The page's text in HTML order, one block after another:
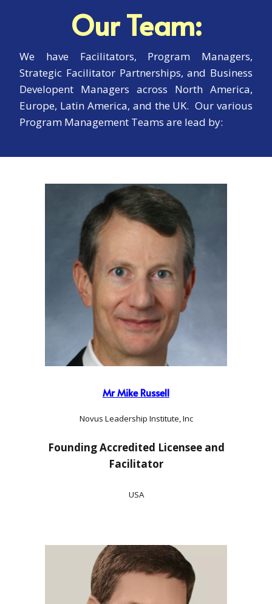
Our Team:
We have Facilitators, Program Managers,
Strategic Facilitator Partnerships, and Business
Developent Managers across North America,
Europe, Latin America, and the UK. Our various
Program Management Teams are lead by:
Mr Mike Russell
Novus Leadership Institute, Inc
Founding Accredited Licensee and
Facilitator
USA